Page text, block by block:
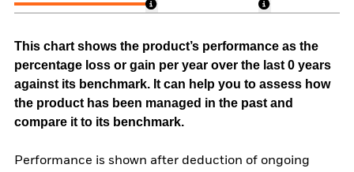
This chart shows the product’s performance as the
percentage loss or gain per year over the last 0 years
against its benchmark. It can help you to assess how
the product has been managed in the past and
compare it to its benchmark.
Performance is shown after deduction of ongoing